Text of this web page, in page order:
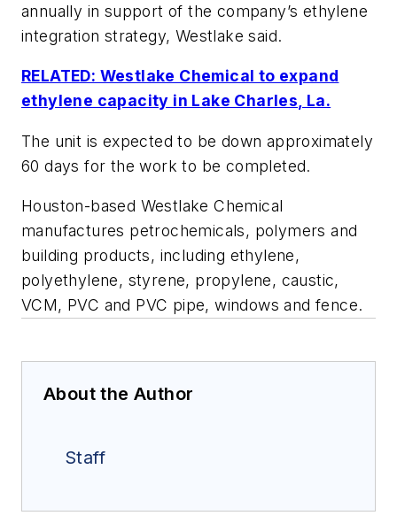
annually in support of the company’s ethylene
integration strategy, Westlake said.
RELATED: Westlake Chemical to expand
ethylene capacity in Lake Charles, La.
The unit is expected to be down approximately
60 days for the work to be completed.
Houston-based Westlake Chemical
manufactures petrochemicals, polymers and
building products, including ethylene,
polyethylene, styrene, propylene, caustic,
VCM, PVC and PVC pipe, windows and fence.
About the Author
Staff